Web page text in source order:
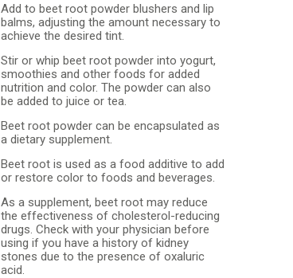
Add to beet root powder blushers and lip
balms, adjusting the amount necessary to
achieve the desired tint.
Stir or whip beet root powder into yogurt,
smoothies and other foods for added
nutrition and color. The powder can also
be added to juice or tea.
Beet root powder can be encapsulated as
a dietary supplement.
Beet root is used as a food additive to add
or restore color to foods and beverages.
As a supplement, beet root may reduce
the effectiveness of cholesterol-reducing
drugs. Check with your physician before
using if you have a history of kidney
stones due to the presence of oxaluric
acid.